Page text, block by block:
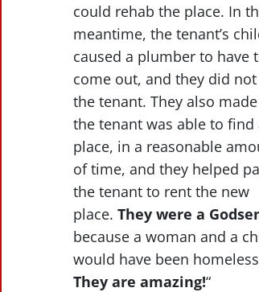
could rehab the place. In
meantime, the tenant’s
caused a plumber to have
come out, and they did
the tenant. They also
the tenant was able to find
place, in a reasonable
of time, and they helped
the tenant to rent the new
place. They were a
because a woman and a
would have been
They are amazing!“